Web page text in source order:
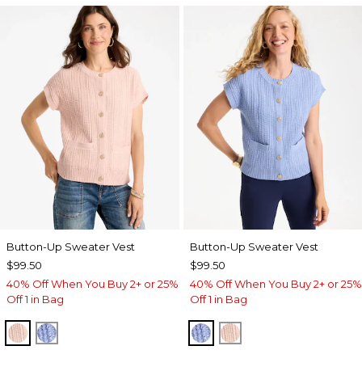
Button-Up Sweater Vest
$99.50
40% Off When You Buy 2+ or 25%
Off 1 in Bag
BLUSHEDBLUE MUSE
Button-Up Sweater Vest
$99.50
40% Off When You Buy 2+ or 25%
Off 1 in Bag
BLUE MUSE
BLUSHED